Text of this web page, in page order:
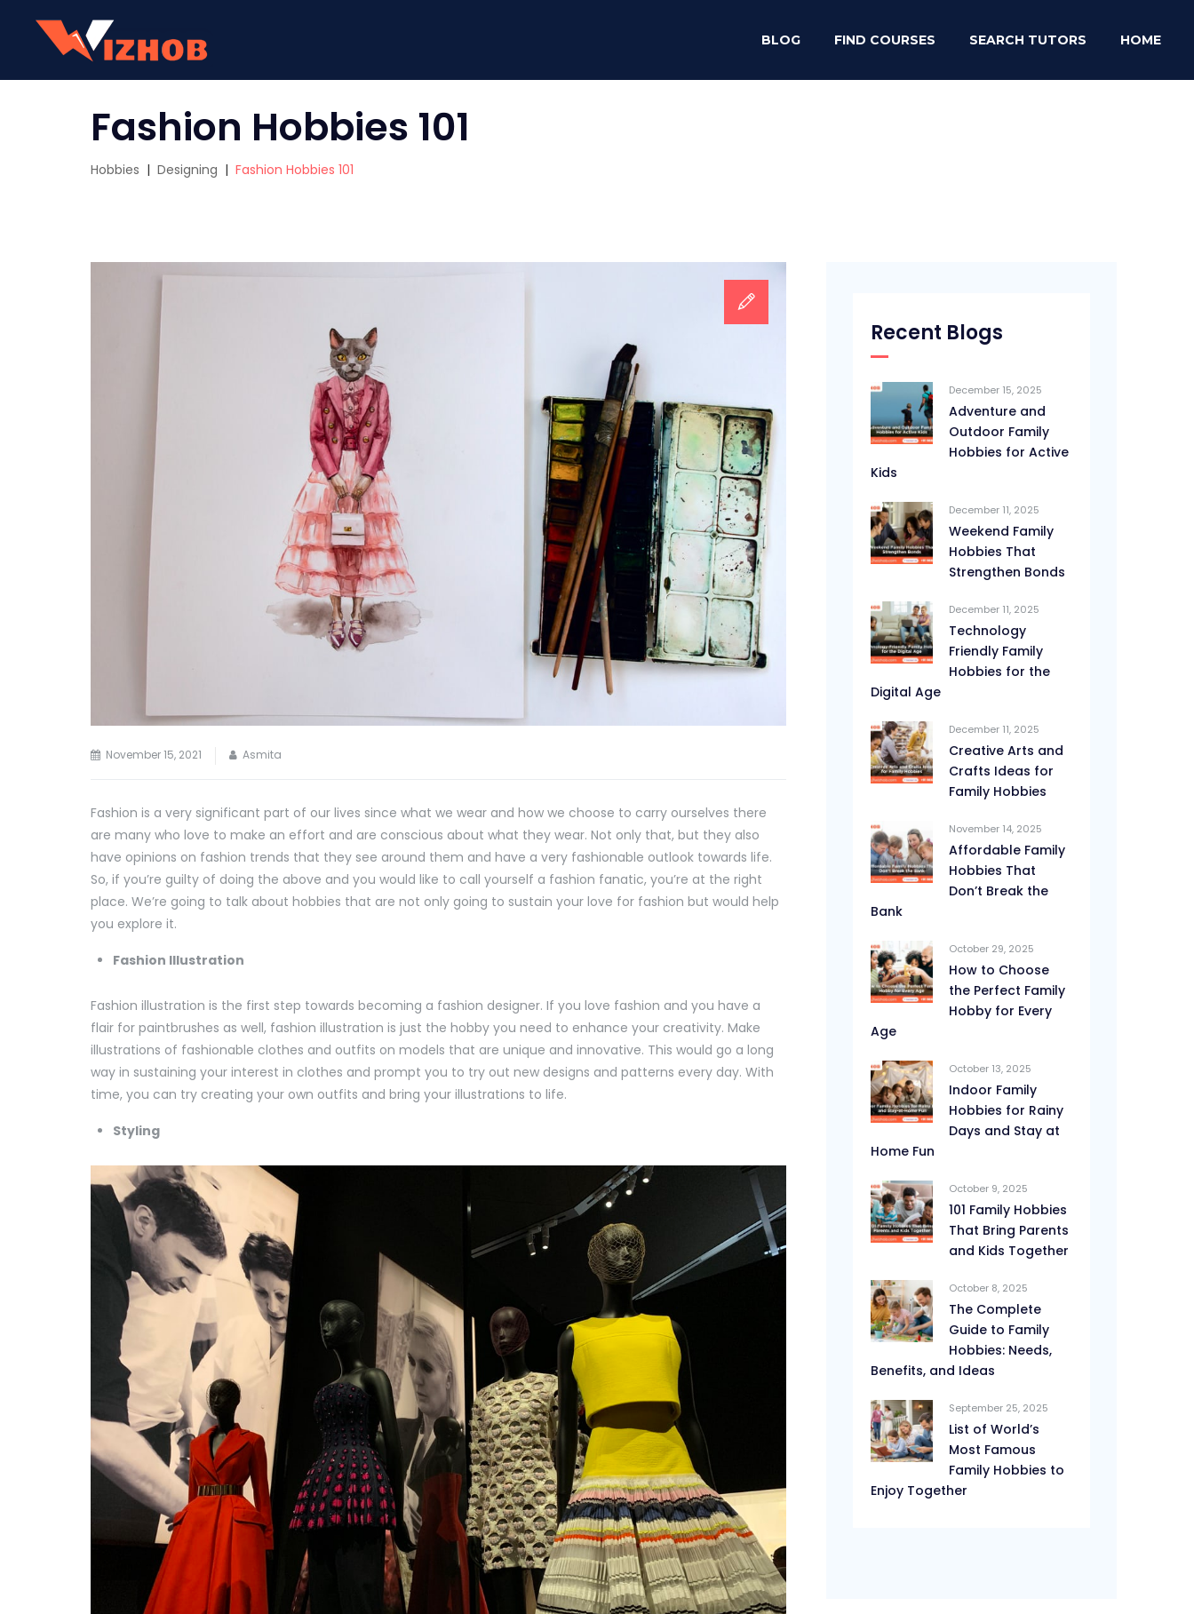
BLOG FIND COURSES SEARCH TUTORS HOME
Fashion Hobbies 101
Hobbies | Designing | Fashion Hobbies 101
November 15, 2021 Asmita
Fashion is a very significant part of our lives since what we wear and how we choose to carry ourselves there
are many who love to make an effort and are conscious about what they wear. Not only that, but they also
have opinions on fashion trends that they see around them and have a very fashionable outlook towards life.
So, if you’re guilty of doing the above and you would like to call yourself a fashion fanatic, you’re at the right
place. We’re going to talk about hobbies that are not only going to sustain your love for fashion but would help
you explore it.
Fashion Illustration
Fashion illustration is the first step towards becoming a fashion designer. If you love fashion and you have a
flair for paintbrushes as well, fashion illustration is just the hobby you need to enhance your creativity. Make
illustrations of fashionable clothes and outfits on models that are unique and innovative. This would go a long
way in sustaining your interest in clothes and prompt you to try out new designs and patterns every day. With
time, you can try creating your own outfits and bring your illustrations to life.
Styling
Recent Blogs
December 15, 2025
Adventure and
Outdoor Family
Hobbies for Active
Kids
December 11, 2025
Weekend Family
Hobbies That
Strengthen Bonds
December 11, 2025
Technology
Friendly Family
Hobbies for the
Digital Age
December 11, 2025
Creative Arts and
Crafts Ideas for
Family Hobbies
November 14, 2025
Affordable Family
Hobbies That
Don’t Break the
Bank
October 29, 2025
How to Choose
the Perfect Family
Hobby for Every
Age
October 13, 2025
Indoor Family
Hobbies for Rainy
Days and Stay at
Home Fun
October 9, 2025
101 Family Hobbies
That Bring Parents
and Kids Together
October 8, 2025
The Complete
Guide to Family
Hobbies: Needs,
Benefits, and Ideas
September 25, 2025
List of World’s
Most Famous
Family Hobbies to
Enjoy Together